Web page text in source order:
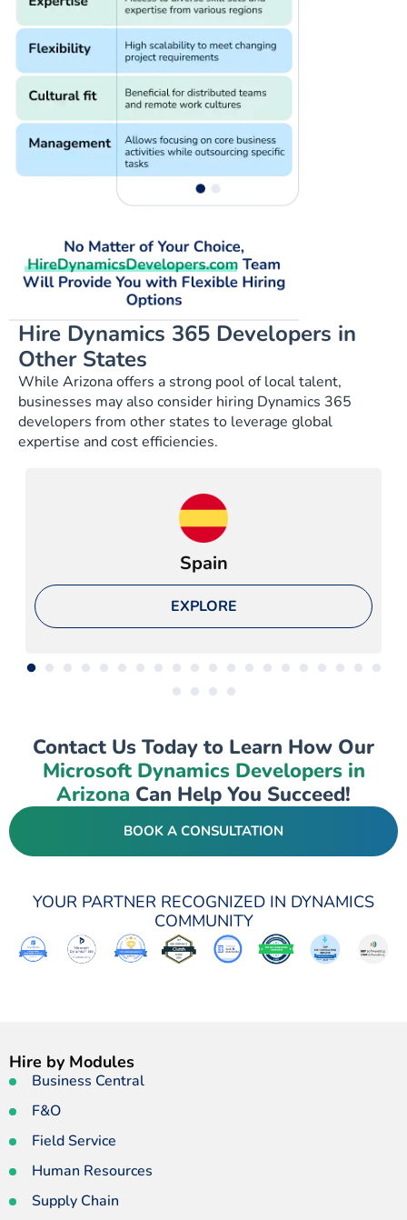
Hire Dynamics 365 Developers in
Other States
While Arizona offers a strong pool of local talent,
businesses may also consider hiring Dynamics 365
developers from other states to leverage global
expertise and cost efficiencies.
Spain
EXPLORE
Contact Us Today to Learn How Our
Microsoft Dynamics Developers in
Arizona Can Help You Succeed!
BOOK A CONSULTATION
YOUR PARTNER RECOGNIZED IN DYNAMICS
COMMUNITY
Hire by Modules
Business Central
F&O
Field Service
Human Resources
Supply Chain